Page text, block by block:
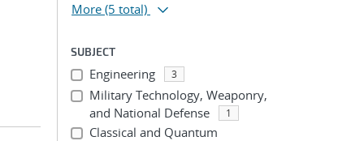
More (5 total)
SUBJECT
Engineering 3
Military Technology, Weaponry,
and National Defense
1
Classical and Quantum